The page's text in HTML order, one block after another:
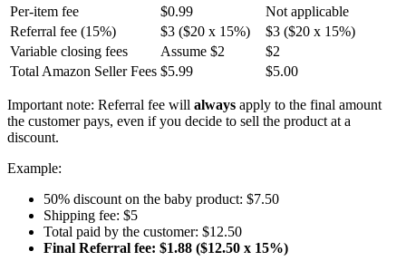
Per-item fee
$0.99
Not applicable
Referral fee (15%)
$3 ($20 x 15%)
$3 ($20 x 15%)
Variable closing fees
Assume $2
$2
Total Amazon Seller Fees $5.99 $5.00
Important note: Referral fee will always apply to the final amount
the customer pays, even if you decide to sell the product at a
discount.
Example:
50% discount on the baby product: $7.50
Shipping fee: $5
Total paid by the customer: $12.50
Final Referral fee: $1.88 ($12.50 x 15%)